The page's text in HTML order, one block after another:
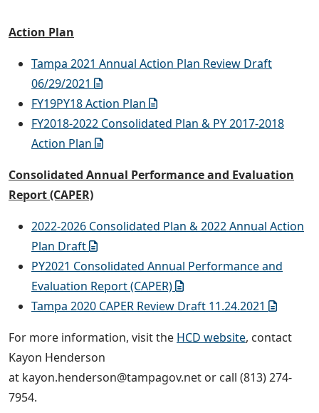
Action Plan
Tampa 2021 Annual Action Plan Review Draft
06/29/2021
FY19PY18 Action Plan
FY2018-2022 Consolidated Plan & PY 2017-2018
Action Plan
Consolidated Annual Performance and Evaluation
Report (CAPER)
2022-2026 Consolidated Plan & 2022 Annual Action
Plan Draft
PY2021 Consolidated Annual Performance and
Evaluation Report (CAPER)
Tampa 2020 CAPER Review Draft 11.24.2021
For more information, visit the HCD website, contact
Kayon Henderson
at kayon.henderson@tampagov.net or call (813) 274-
7954.